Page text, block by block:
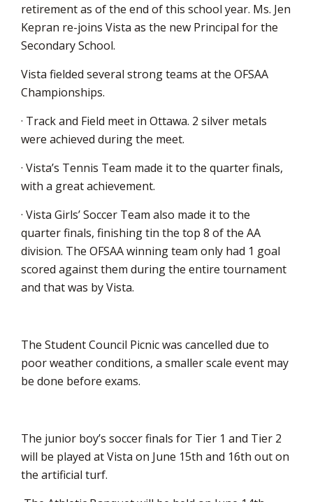
retirement as of the end of this school year. Ms. Jen
Kepran re-joins Vista as the new Principal for the
Secondary School.
Vista fielded several strong teams at the OFSAA
Championships.
· Track and Field meet in Ottawa. 2 silver metals
were achieved during the meet.
· Vista’s Tennis Team made it to the quarter finals,
with a great achievement.
· Vista Girls’ Soccer Team also made it to the
quarter finals, finishing tin the top 8 of the AA
division. The OFSAA winning team only had 1 goal
scored against them during the entire tournament
and that was by Vista.
The Student Council Picnic was cancelled due to
poor weather conditions, a smaller scale event may
be done before exams.
The junior boy’s soccer finals for Tier 1 and Tier 2
will be played at Vista on June 15th and 16th out on
the artificial turf.